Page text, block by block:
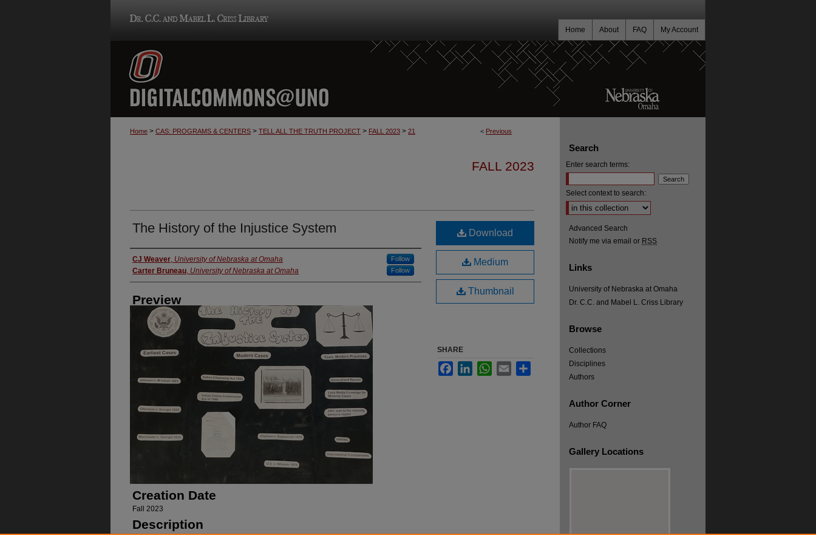
My Account
FAQ
About
Home
< Previous
Home > CAS: PROGRAMS & CENTERS > TELL ALL THE TRUTH PROJECT > FALL 2023 > 21
FALL 2023
The History of the Injustice System
Creator
CJ Weaver, University of Nebraska at Omaha Follow
Carter Bruneau, University of Nebraska at Omaha Follow
Preview
Creation Date
Fall 2023
Description
Download
Medium
Thumbnail
SHARE
FacebookLinkedInWhatsApp
Email
Search
Enter search terms:
Select context to search:
Advanced Search
Notify me via email or RSS
Links
University of Nebraska at Omaha
Dr. C.C. and Mabel L. Criss Library
Browse
Collections
Disciplines
Authors
Author Corner
Author FAQ
Gallery Locations